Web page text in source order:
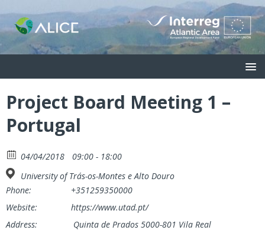
Project Board Meeting 1 –
Portugal
04/04/2018
09:00 - 18:00
University of Trás-os-Montes e Alto Douro
Phone:
+351259350000
Website:
https://www.utad.pt/
Address:
Quinta de Prados 5000-801 Vila Real